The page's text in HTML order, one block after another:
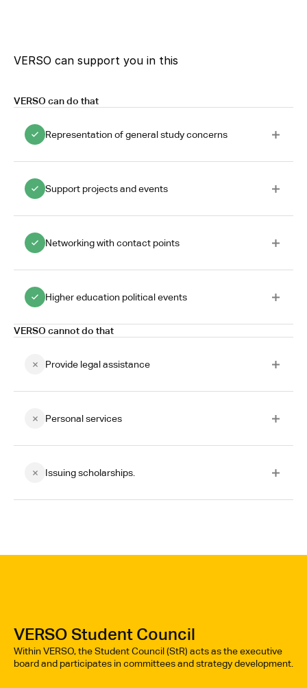
VERSO can support you in this
VERSO can do that
Representation of general study concerns
Support projects and events
Networking with contact points
Higher education political events
VERSO cannot do that
Provide legal assistance
Personal services
Issuing scholarships.
VERSO Student Council
Within VERSO, the Student Council (StR) acts as the executive
board and participates in committees and strategy development.